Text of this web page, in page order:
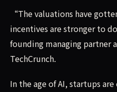
“The valuations have
incentives are stronger to
founding managing partner
TechCrunch.
In the age of AI, startups